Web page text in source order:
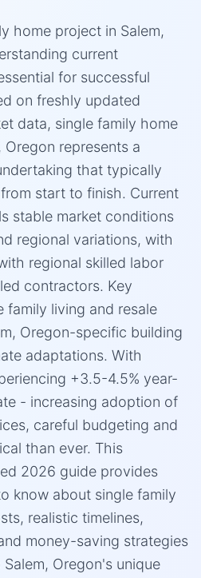
home project in Salem,
current
for successful
on freshly updated
data, single family home
represents a
that typically
start to finish. Current
stable market conditions
regional variations, with
regional skilled labor
contractors. Key
family living and resale
Oregon-specific building
adaptations. With
+3.5-4.5% year-
- increasing adoption of
careful budgeting and
than ever. This
2026 guide provides
know about single family
realistic timelines,
money-saving strategies
Oregon's unique